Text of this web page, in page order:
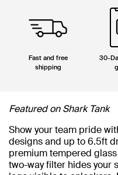
Fast and free
shipping
30-
Featured on Shark Tank
Show your team pride
designs and up to 6.5ft
premium tempered glass
two-way filter hides your